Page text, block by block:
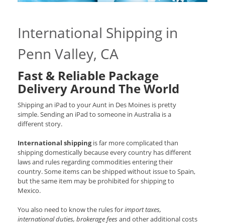
International Shipping in
Penn Valley, CA
Fast & Reliable Package
Delivery Around The World
Shipping an iPad to your Aunt in Des Moines is pretty
simple. Sending an iPad to someone in Australia is a
different story.
International shippingis far more complicated than
shipping domestically because every country has different
laws and rules regarding commodities entering their
country. Some items can be shipped without issue to Spain,
but the same item may be prohibited for shipping to
Mexico.
You also need to know the rules forimport taxes,
international duties, brokerage feesand other additional costs